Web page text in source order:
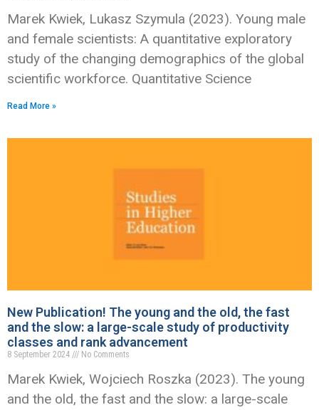
Marek Kwiek, Lukasz Szymula (2023). Young male
and female scientists: A quantitative exploratory
study of the changing demographics of the global
scientific workforce. Quantitative Science
Read More »
New Publication! The young and the old, the fast
and the slow: a large-scale study of productivity
classes and rank advancement
8 September 2024 No Comments
Marek Kwiek, Wojciech Roszka (2023). The young
and the old, the fast and the slow: a large-scale